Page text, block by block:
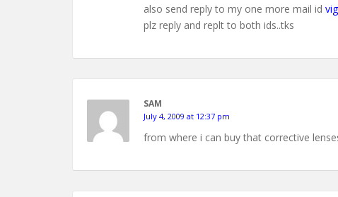
also send reply to my one more mail id
plz reply and replt to both ids..tks
SAM
July 4, 2009 at 12:37 pm
from where i can buy that corrective